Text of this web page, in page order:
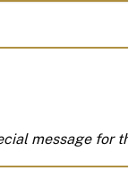
message for